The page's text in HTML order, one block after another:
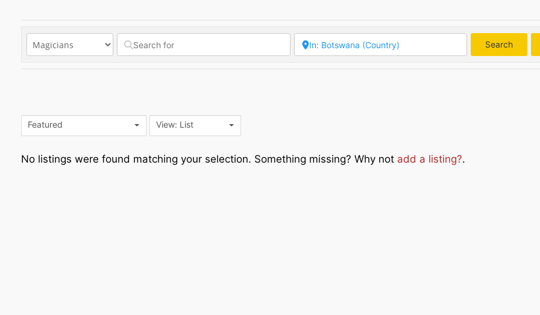
Search
Featured View: List
No listings were found matching your selection. Something missing? Why not add a listing?.